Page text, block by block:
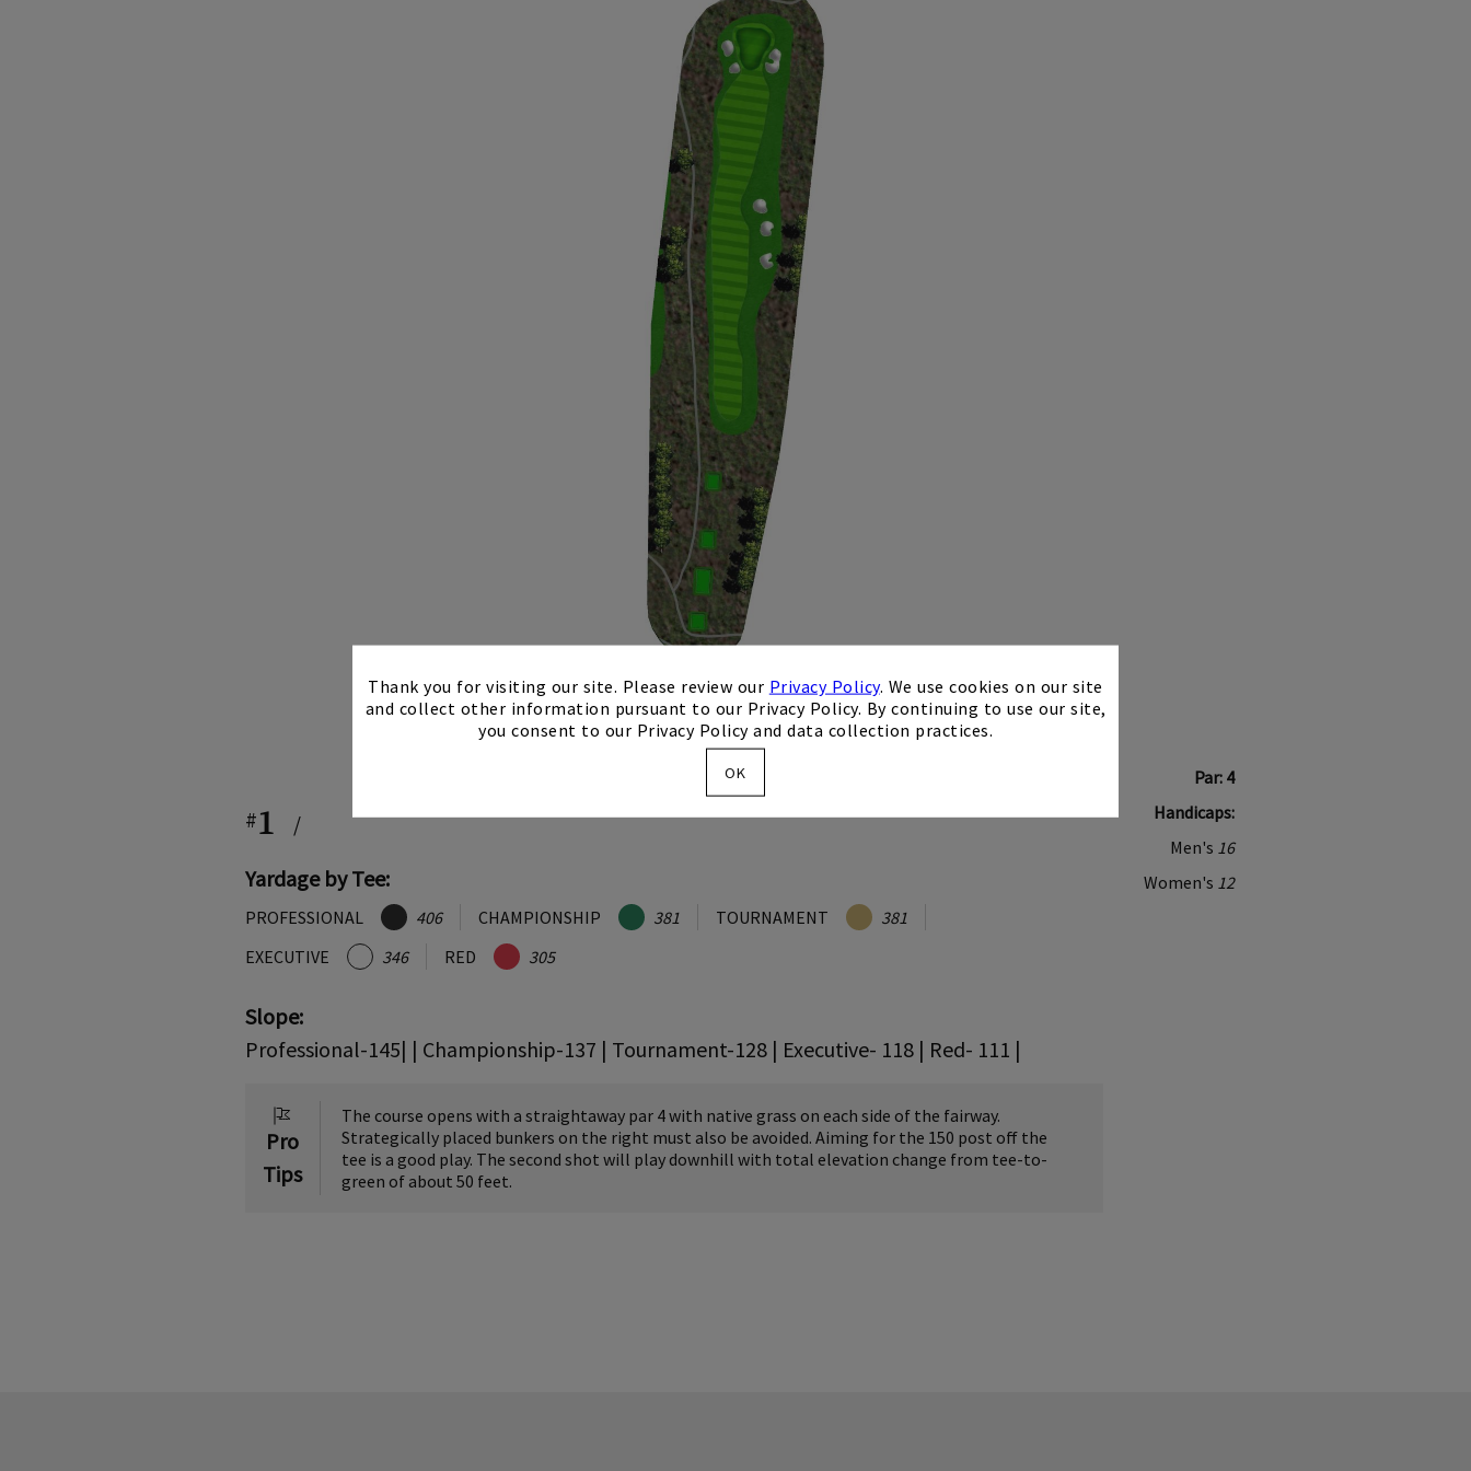
×
Thank you for visiting our site. Please review our Privacy Policy. We use cookies on our site
and collect other information pursuant to our Privacy Policy. By continuing to use our site,
you consent to our Privacy Policy and data collection practices.
OK
#1 /
Par: 4
Handicaps:
Men's 16
Women's 12
Yardage by Tee:
PROFESSIONAL 406 CHAMPIONSHIP 381 TOURNAMENT
381
EXECUTIVE
346 RED 305
Slope:
Professional-145| | Championship-137 | Tournament-128 | Executive- 118 | Red- 111 |
Pro
Tips
The course opens with a straightaway par 4 with native grass on each side of the fairway.
Strategically placed bunkers on the right must also be avoided. Aiming for the 150 post off the
tee is a good play. The second shot will play downhill with total elevation change from tee-to-
green of about 50 feet.